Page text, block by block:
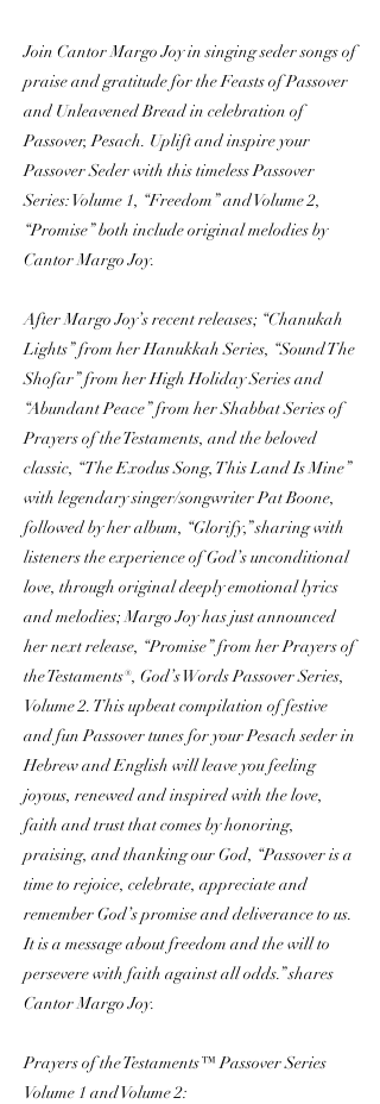
Join Cantor Margo Joy in singing seder songs of
praise and gratitude for the Feasts of Passover
and Unleavened Bread in celebration of
Passover, Pesach. Uplift and inspire your
Passover Seder with this timeless Passover
Series: Volume 1, “Freedom” and Volume 2,
“Promise” both include original melodies by
Cantor Margo Joy.
After Margo Joy’s recent releases; “Chanukah
Lights” from her Hanukkah Series, “Sound The
Shofar” from her High Holiday Series and
“Abundant Peace” from her Shabbat Series of
Prayers of the Testaments, and the beloved
classic, “The Exodus Song, This Land Is Mine”
with legendary singer/songwriter Pat Boone,
followed by her album, “Glorify,” sharing with
listeners the experience of God’s unconditional
love, through original deeply emotional lyrics
and melodies; Margo Joy has just announced
her next release, “Promise” from her Prayers of
the Testaments®, God’s Words Passover Series,
Volume 2. This upbeat compilation of festive
and fun Passover tunes for your Pesach seder in
Hebrew and English will leave you feeling
joyous, renewed and inspired with the love,
faith and trust that comes by honoring,
praising, and thanking our God, “Passover is a
time to rejoice, celebrate, appreciate and
remember God’s promise and deliverance to us.
It is a message about freedom and the will to
persevere with faith against all odds.” shares
Cantor Margo Joy.
Prayers of the Testaments™ Passover Series
Volume 1 and Volume 2: